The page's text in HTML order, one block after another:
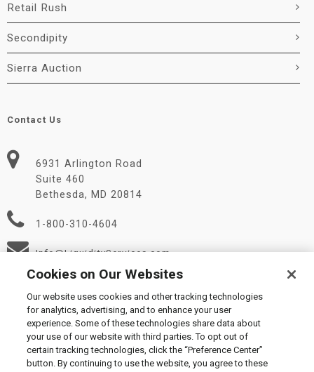
Retail Rush
Secondipity
Sierra Auction
Contact Us
6931 Arlington Road
Suite 460
Bethesda, MD 20814
1-800-310-4604
Info@LiquidityServices.com
© 2026 Liquidity Services, Inc.
Supplier Code of Conduct|Privacy Policy|User Agreement
Cookies on Our Websites
Our website uses cookies and other tracking technologies
for analytics, advertising, and to enhance your user
experience. Some of these technologies share data about
your use of our website with third parties. To opt out of
certain tracking technologies, click the “Preference Center”
button. By continuing to use the website, you agree to these